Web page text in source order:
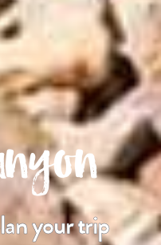
your trip